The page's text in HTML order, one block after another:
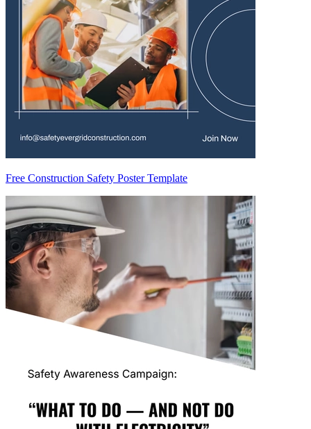
Free Construction Safety Poster Template